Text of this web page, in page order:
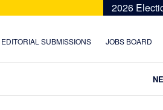
2026
EDITORIAL SUBMISSIONS JOBS BOARD